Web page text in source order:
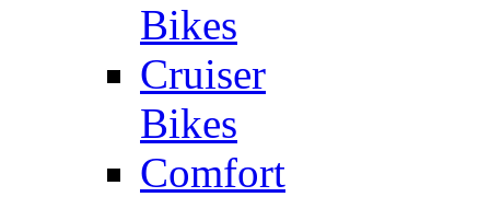
Bikes
Cruiser
Bikes
Comfort